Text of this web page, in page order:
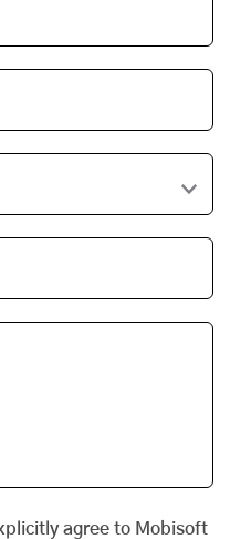
agree to Mobisoft